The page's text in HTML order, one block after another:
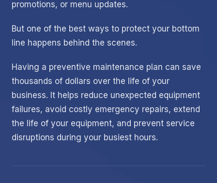
promotions, or menu updates.
But one of the best ways to protect your bottom
line happens behind the scenes.
Having a preventive maintenance plan can save
thousands of dollars over the life of your
business. It helps reduce unexpected equipment
failures, avoid costly emergency repairs, extend
the life of your equipment, and prevent service
disruptions during your busiest hours.